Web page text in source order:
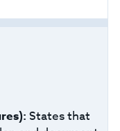
States that